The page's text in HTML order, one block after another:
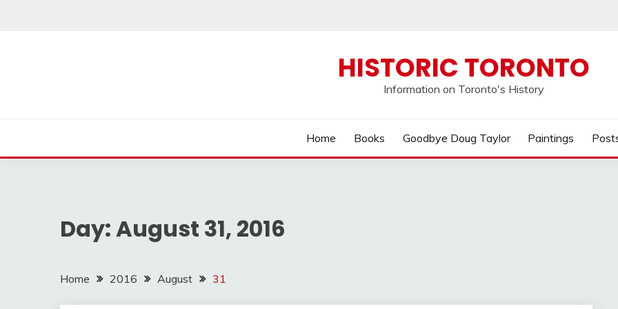
HISTORIC TORONTO
Information on Toronto's History
Home Books Goodbye Doug Taylor Paintings
Day:August 31, 2016
Home 2016 August 31